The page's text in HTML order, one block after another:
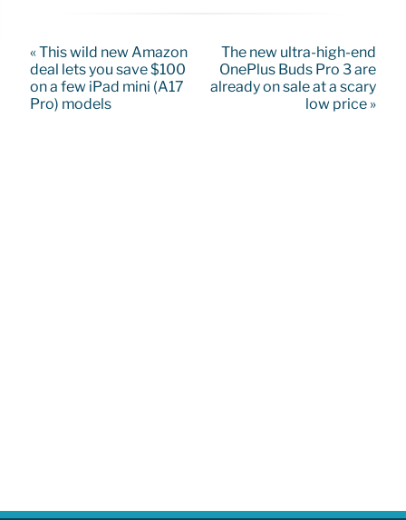
« This wild new Amazon
deal lets you save $100
on a few iPad mini (A17
Pro) models
The new ultra-high-end
OnePlus Buds Pro 3 are
already on sale at a scary
low price »